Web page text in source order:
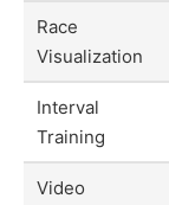
Race
Visualization
Interval
Training
Video